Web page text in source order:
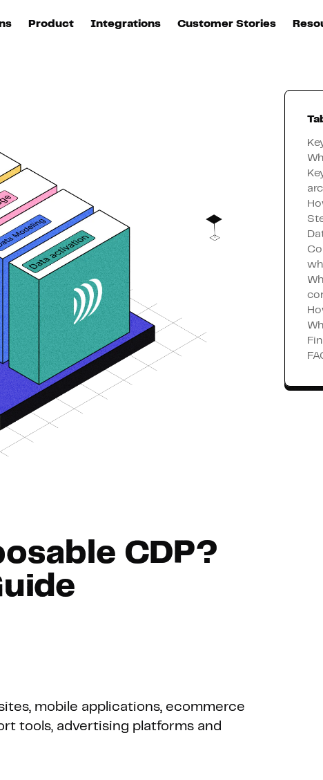
Product
Intelligence
Customer Hub
Identity
Hosting
Web & App Tracking
Changelog
Integrations Customer Stories
See
Learn
CDP?
mobile applications, ecommerce
tools, advertising platforms and